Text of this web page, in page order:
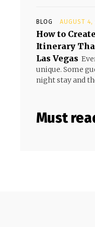
BLOG AUGUST 4,
How to
Itinerary
Las Vegas
unique. Some
night stay and
Must